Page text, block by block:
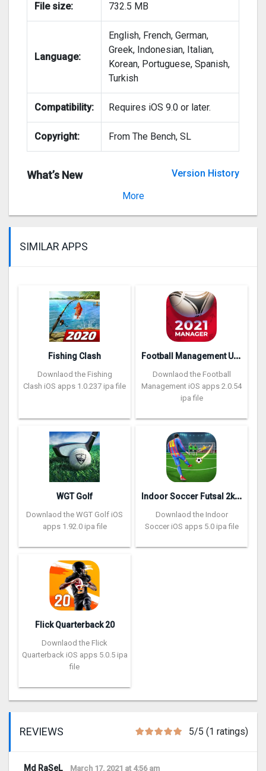
File size: 732.5 MB
Language:
English, French, German,
Greek, Indonesian, Italian,
Korean, Portuguese, Spanish,
Turkish
Compatibility: Requires iOS 9.0 or later.
Copyright: From The Bench, SL
What’s New
Version History
More
SIMILAR APPS
Fishing Clash
Downlaod the Fishing
Clash iOS apps 1.0.237 ipa file
F
ootball Management Ultra 202‪0
Downlaod the Football
Management iOS apps 2.0.54
ipa file
WGT Golf
Downlaod the WGT Golf iOS
apps 1.92.0 ipa file
I
ndoor Soccer Futsal 2k20
Downlaod the Indoor
Soccer iOS apps 5.0 ipa file
Flick Quarterback 2‪0
Downlaod the Flick
Quarterback iOS apps 5.0.5 ipa
file
REVIEWS 5/5 (1 ratings)
Md RaSeL March 17, 2021 at 4:56 am